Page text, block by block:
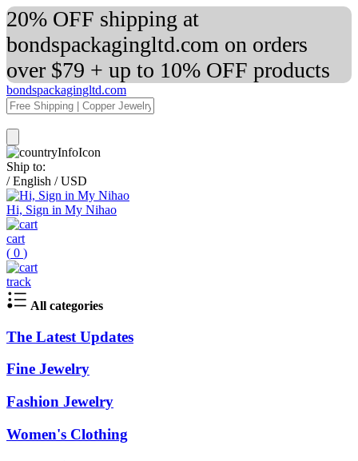
20% OFF shipping at
bondspackagingltd.com on orders
over $79 + up to 10% OFF products
bondspackagingltd.com
Ship to:
/ English / USD
Hi, Sign in My Nihao
cart
( 0 )
track
All categories
The Latest Updates
Fine Jewelry
Fashion Jewelry
Women's Clothing